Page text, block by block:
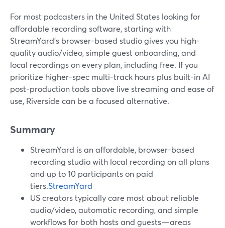
For most podcasters in the United States looking for
affordable recording software, starting with
StreamYard’s browser-based studio gives you high-
quality audio/video, simple guest onboarding, and
local recordings on every plan, including free. If you
prioritize higher-spec multi-track hours plus built-in AI
post-production tools above live streaming and ease of
use, Riverside can be a focused alternative.
Summary
StreamYard is an affordable, browser-based
recording studio with local recording on all plans
and up to 10 participants on paid
tiers.StreamYard
US creators typically care most about reliable
audio/video, automatic recording, and simple
workflows for both hosts and guests—areas